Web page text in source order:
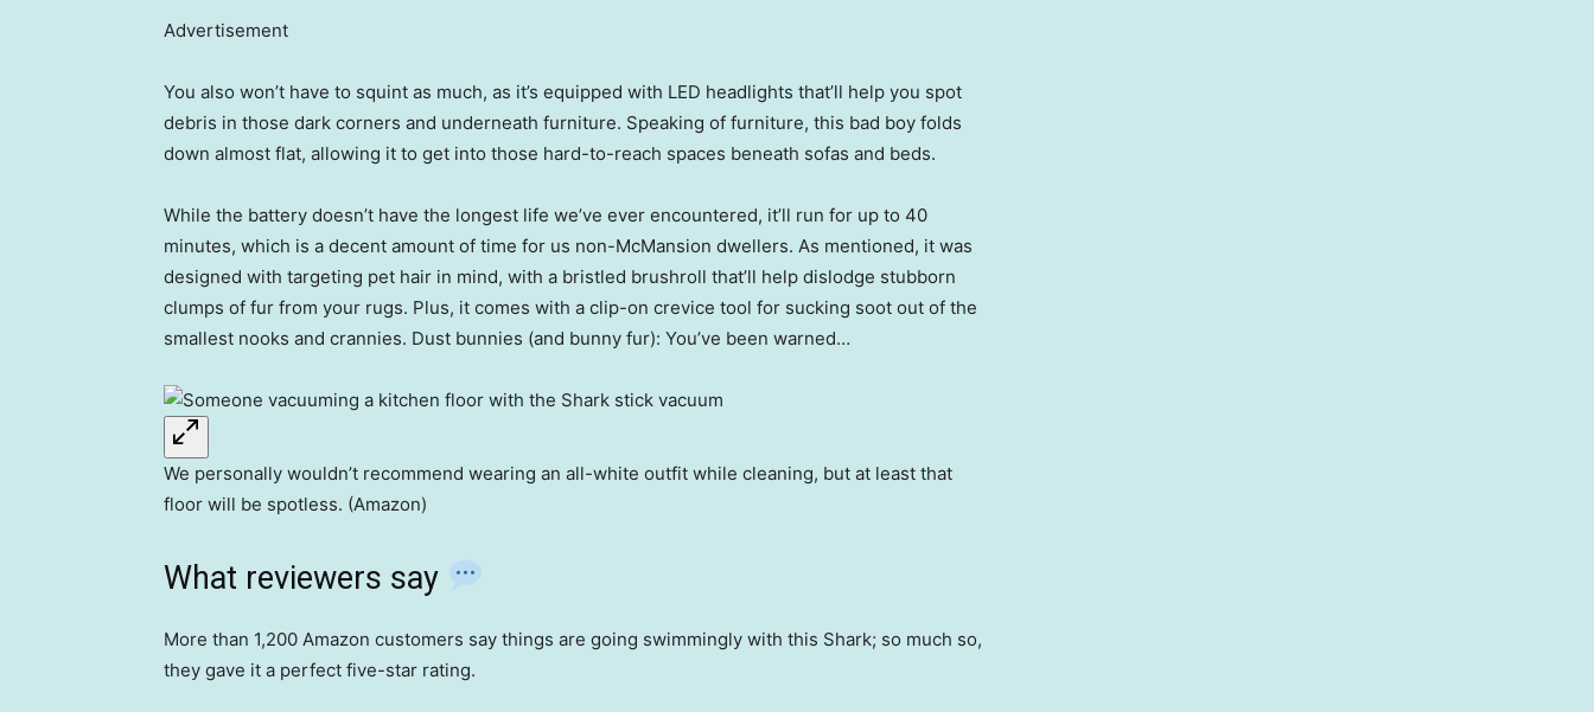
Advertisement
You also won’t have to squint as much, as it’s equipped with LED headlights that’ll help you spot
debris in those dark corners and underneath furniture. Speaking of furniture, this bad boy folds
down almost flat, allowing it to get into those hard-to-reach spaces beneath sofas and beds.
While the battery doesn’t have the longest life we’ve ever encountered, it’ll run for up to 40
minutes, which is a decent amount of time for us non-McMansion dwellers. As mentioned, it was
designed with targeting pet hair in mind, with a bristled brushroll that’ll help dislodge stubborn
clumps of fur from your rugs. Plus, it comes with a clip-on crevice tool for sucking soot out of the
smallest nooks and crannies. Dust bunnies (and bunny fur): You’ve been warned…
We personally wouldn’t recommend wearing an all-white outfit while cleaning, but at least that
floor will be spotless. (Amazon)
What reviewers say
More than 1,200 Amazon customers say things are going swimmingly with this Shark; so much so,
they gave it a perfect five-star rating.